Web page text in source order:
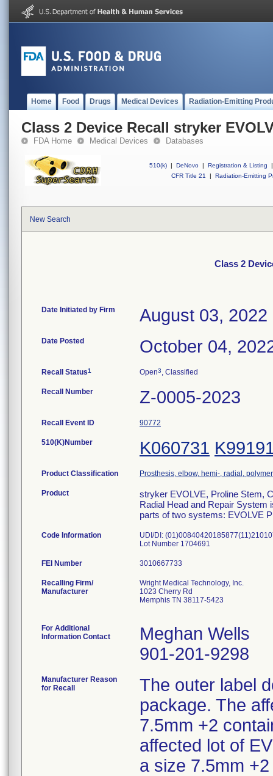
Home Food Drugs Medical Devices Radiation-Emitting
Class 2 Device Recall stryker
FDA Home Medical Devices Databases
510(k) | DeNovo | Registration & Listing
|
CFR Title 21
| Radiation-Emitting
New Search
Class 2
Date Initiated by Firm August 03, 2022
Date Posted October 04,
Recall Status1 Open3, Classified
Recall Number Z-0005-2023
Recall Event ID 90772
510(K)Number K060731
Product Classification Prosthesis, elbow, hemi-, radial, polymer
Product
stryker EVOLVE, Proline Stem,
Radial Head and Repair System
parts of two systems: EVOLVE
Code Information
UDI/DI:
Lot Number 1704691
FEI Number
Recalling Firm/
Manufacturer
Wright Medical Technology, Inc.
1023 Cherry Rd
Memphis TN 38117-5423
For Additional
Information Contact
Meghan Wells
901-201-9298
Manufacturer Reason
for Recall
The outer label
package. The
7.5mm +2
affected lot of
a size 7.5mm